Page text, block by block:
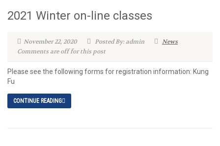
2021 Winter on-line classes
November 22, 2020 Posted By: admin
News
Comments are off for this post
Please see the following forms for registration information: Kung
Fu
CONTINUE READING